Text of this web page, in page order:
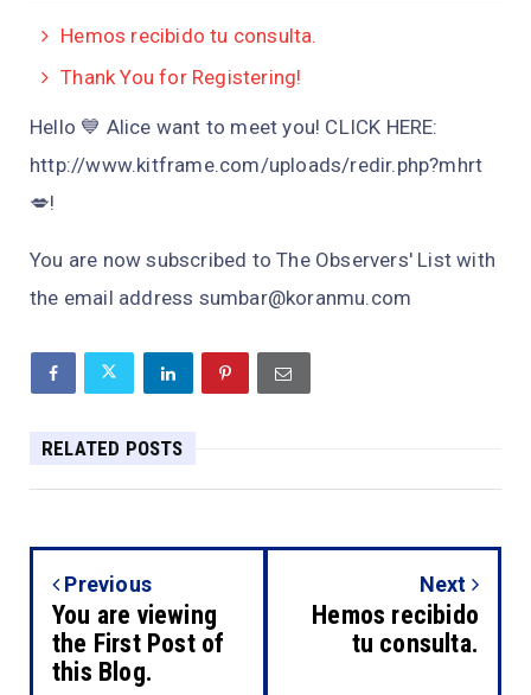
Hemos recibido tu consulta.
Thank You for Registering!
Hello 💙 Alice want to meet you! CLICK HERE:
http://www.kitframe.com/uploads/redir.php?mhrt
💋!
You are now subscribed to The Observers' List with
the email address sumbar@koranmu.com
RELATED POSTS
Previous
You are viewing
the First Post of
this Blog.
Next
Hemos recibido
tu consulta.